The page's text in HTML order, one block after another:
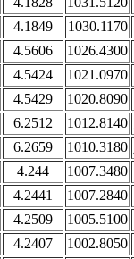
4.1849
1030.1170
4.5606
1026.4300
4.5424
1021.0970
4.5429
1020.8090
6.2512 1012.8140
6.2659 1010.3180
4.244
1007.3480
4.2441
1007.2840
4.2509
1005.5100
4.2407
1002.8050